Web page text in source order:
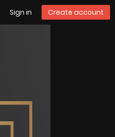
Sign in Create account